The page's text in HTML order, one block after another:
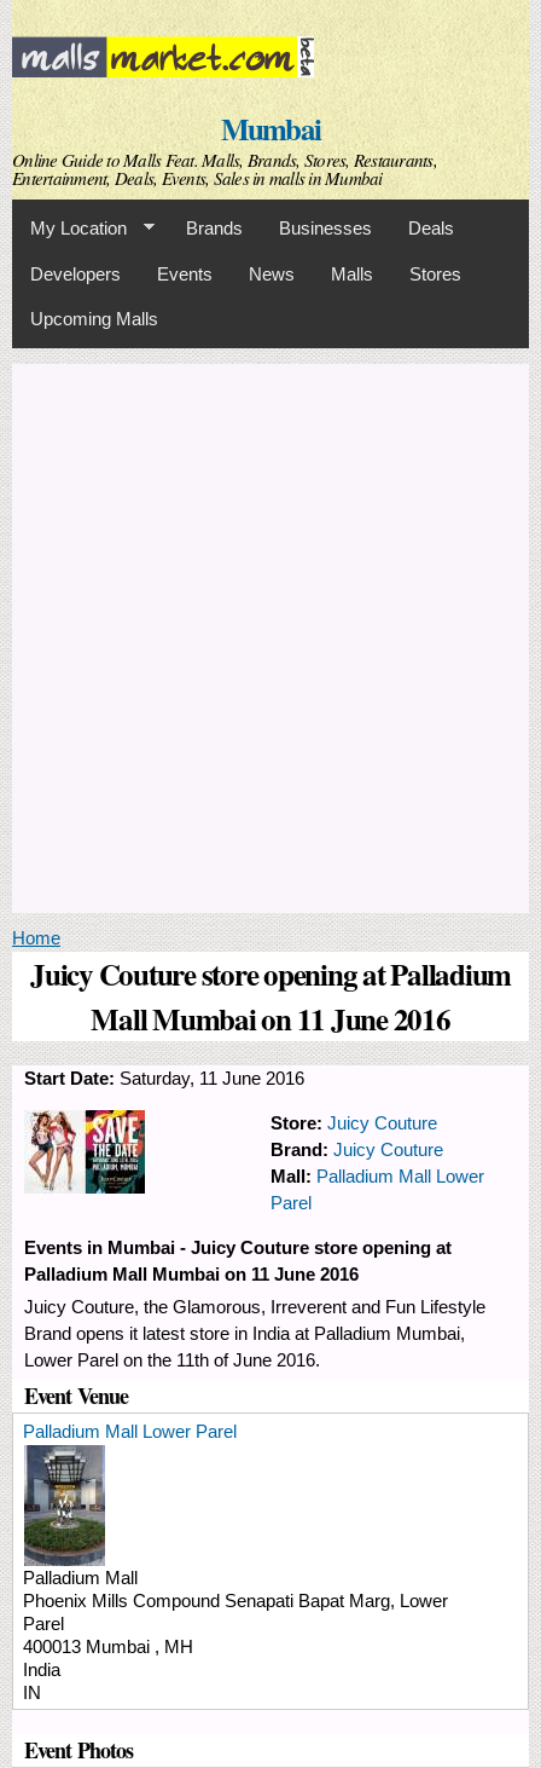
Skip to
main
content
Mumbai
Online Guide to Malls Feat. Malls, Brands, Stores, Restaurants,
Entertainment, Deals, Events, Sales in malls in Mumbai
My Location Brands Businesses Deals
Developers Events News Malls Stores
Upcoming Malls
You are here
Home
Juicy Couture store opening at Palladium
Mall Mumbai on 11 June 2016
Start Date: Saturday, 11 June 2016
Store: Juicy Couture
Brand: Juicy Couture
Mall: Palladium Mall Lower
Parel
Events in Mumbai - Juicy Couture store opening at
Palladium Mall Mumbai on 11 June 2016
Juicy Couture, the Glamorous, Irreverent and Fun Lifestyle
Brand opens it latest store in India at Palladium Mumbai,
Lower Parel on the 11th of June 2016.
Event Venue
Palladium Mall Lower Parel
Palladium Mall
Phoenix Mills Compound Senapati Bapat Marg, Lower
Parel
400013 Mumbai , MH
India
IN
Event Photos